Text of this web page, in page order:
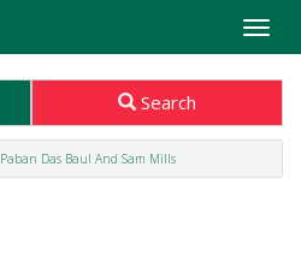
Toggle
Search
Paban Das Baul And Sam Mills